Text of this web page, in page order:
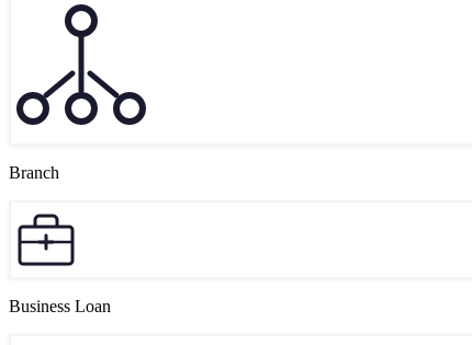
Branch
Business Loan